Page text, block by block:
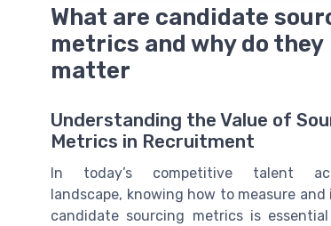
What are candidate
metrics and why do they
matter
Understanding the Value of
Metrics in Recruitment
In today’s competitive talent
landscape, knowing how to measure
candidate sourcing metrics is